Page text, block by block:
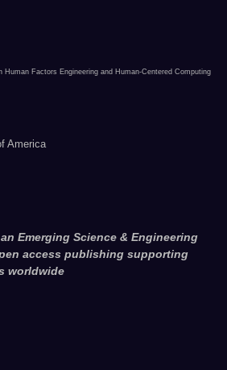
Human Factors Engineering and Human-Centered Computing
America
Emerging Science & Engineering
access publishing supporting
worldwide